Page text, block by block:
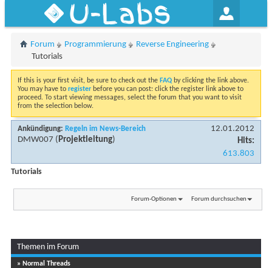
U-Labs
Forum Programmierung
Reverse Engineering
Tutorials
If this is your first visit, be sure to check out the FAQ by clicking the link above.
You may have to register before you can post: click the register link above to
proceed. To start viewing messages, select the forum that you want to visit
from the selection below.
Ankündigung: Regeln im News-Bereich
DMW007 (Projektleitung)
12.01.2012
Hits:
613.803
Tutorials
Forum-Optionen Forum durchsuchen
Themen im Forum
» Normal Threads